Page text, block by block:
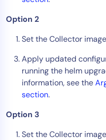
Option 2
Set the Collector
Apply updated
running the helm
information, see the
section.
Option 3
Set the Collector